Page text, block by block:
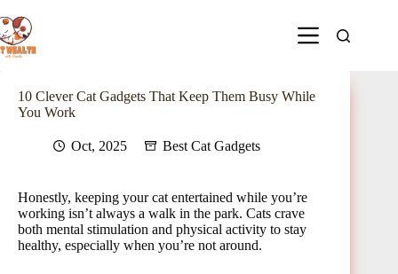
10 Clever Cat Gadgets That Keep Them Busy While
You Work
Oct, 2025 Best Cat Gadgets
Honestly, keeping your cat entertained while you’re
working isn’t always a walk in the park. Cats crave
both mental stimulation and physical activity to stay
healthy, especially when you’re not around.